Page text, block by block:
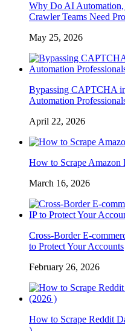
Why Do AI Automation,
Crawler Teams Need
May 25, 2026
Bypassing CAPTCHA
Automation
April 22, 2026
How to Scrape Amazon
March 16, 2026
Cross-Border E-
to Protect Your Accounts
February 26, 2026
How to Scrape Reddit